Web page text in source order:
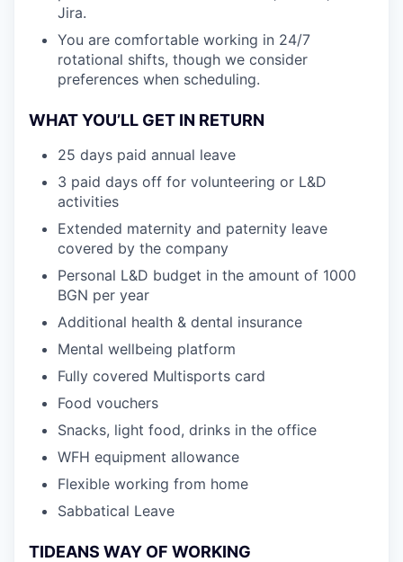
Jira.
You are comfortable working in 24/7
rotational shifts, though we consider
preferences when scheduling.
WHAT YOU’LL GET IN RETURN
25 days paid annual leave
3 paid days off for volunteering or L&D
activities
Extended maternity and paternity leave
covered by the company
Personal L&D budget in the amount of 1000
BGN per year
Additional health & dental insurance
Mental wellbeing platform
Fully covered Multisports card
Food vouchers
Snacks, light food, drinks in the office
WFH equipment allowance
Flexible working from home
Sabbatical Leave
TIDEANS WAY OF WORKING